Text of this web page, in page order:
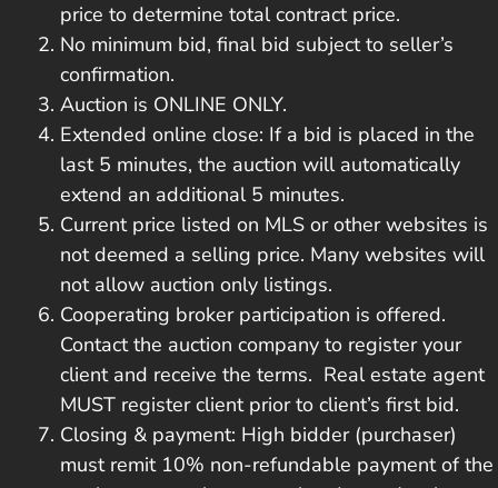
price to determine total contract price.
No minimum bid, final bid subject to seller’s
confirmation.
Auction is ONLINE ONLY.
Extended online close: If a bid is placed in the
last 5 minutes, the auction will automatically
extend an additional 5 minutes.
Current price listed on MLS or other websites is
not deemed a selling price. Many websites will
not allow auction only listings.
Cooperating broker participation is offered.
Contact the auction company to register your
client and receive the terms. Real estate agent
MUST register client prior to client’s first bid.
Closing & payment: High bidder (purchaser)
must remit 10% non-refundable payment of the